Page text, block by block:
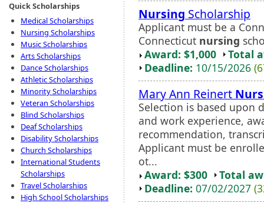
Quick Scholarships
Medical Scholarships
Nursing Scholarships
Music Scholarships
Arts Scholarships
Dance Scholarships
Athletic Scholarships
Minority Scholarships
Veteran Scholarships
Blind Scholarships
Deaf Scholarships
Disability Scholarships
Church Scholarships
International Students
Scholarships
Travel Scholarships
High School Scholarships
Nursing Scholarship
Applicant must be a
Connecticut nursing
Award: $1,000
Total
Deadline: 10/15/2026
Mary Ann Reinert
Selection is based upon
and work experience,
recommendation,
Applicant must be
ot...
Award: $300
Total
Deadline: 07/02/2027